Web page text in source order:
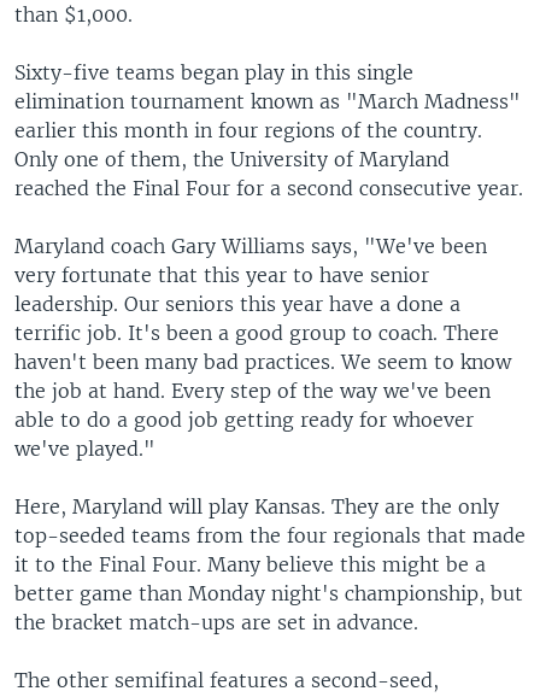
than $1,000.
Sixty-five teams began play in this single
elimination tournament known as "March Madness"
earlier this month in four regions of the country.
Only one of them, the University of Maryland
reached the Final Four for a second consecutive year.
Maryland coach Gary Williams says, "We've been
very fortunate that this year to have senior
leadership. Our seniors this year have a done a
terrific job. It's been a good group to coach. There
haven't been many bad practices. We seem to know
the job at hand. Every step of the way we've been
able to do a good job getting ready for whoever
we've played."
Here, Maryland will play Kansas. They are the only
top-seeded teams from the four regionals that made
it to the Final Four. Many believe this might be a
better game than Monday night's championship, but
the bracket match-ups are set in advance.
The other semifinal features a second-seed,